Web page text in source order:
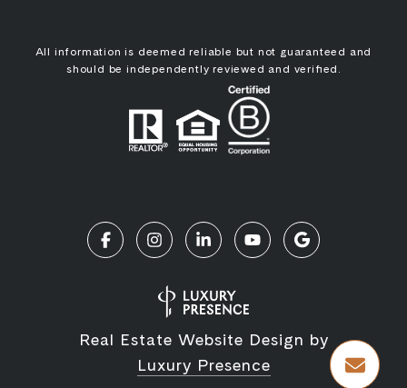
All information is deemed reliable but not guaranteed and
should be independently reviewed and verified.
Real Estate Website Design by
Luxury Presence